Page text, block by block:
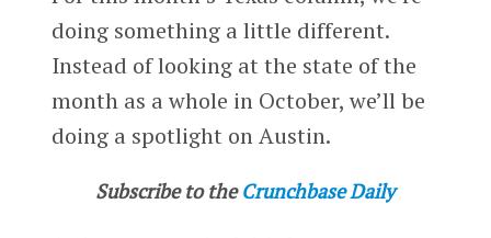
doing something a little different.
Instead of looking at the state of the
month as a whole in October, we’ll be
doing a spotlight on Austin.
Subscribe to the Crunchbase Daily